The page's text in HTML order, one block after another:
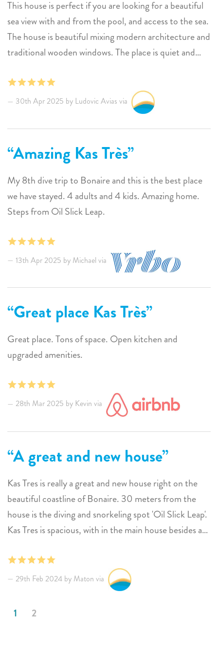
This house is perfect if you are looking for a beautiful
sea view with and from the pool, and access to the sea.
The house is beautiful mixing modern architecture and
traditional wooden windows. The place is quiet and
you are near to 1000 steps which is one of the best
spot for snorkeling (each time we went there, we saw
big turtles and...baby sharks) In 1 word the place is
ZEN. I wish I could come every year !!
30th Apr 2025 by Ludovic Avias via
Amazing Kas Très
My 8th dive trip to Bonaire and this is the best place
we have stayed. 4 adults and 4 kids. Amazing home.
Steps from Oil Slick Leap.
13th Apr 2025 by Michael via
Great place Kas Très
Great place. Tons of space. Open kitchen and
upgraded amenities.
28th Mar 2025 by Kevin via
A great and new house
Kas Tres is really a great and new house right on the
beautiful coastline of Bonaire. 30 meters from the
house is the diving and snorkeling spot 'Oil Slick Leap'.
Kas Tres is spacious, with in the main house besides a
with a spacious bathroom. There is also a guest house
with 2 bedrooms. A total of 12 people can stay here.
But of course the real power lies outside, what a view!
There are several seating areas and nice sunbeds. From
29th Feb 2024 by Maton via
1 2